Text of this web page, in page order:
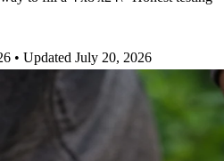
• Updated July 20, 2026